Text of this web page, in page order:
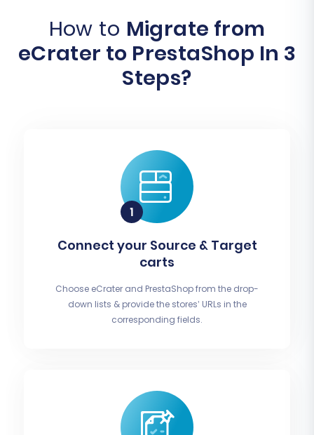
How to Migrate from
eCrater to PrestaShop In 3
Steps?
Connect your Source & Target
carts
Choose eCrater and PrestaShop from the drop-
down lists & provide the stores’ URLs in the
corresponding fields.